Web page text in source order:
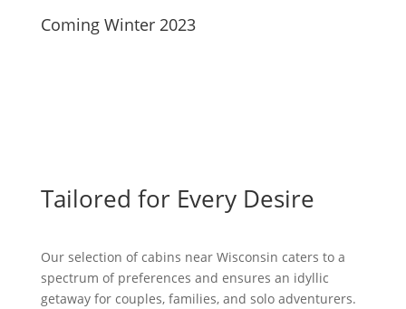
Coming Winter 2023
Tailored for Every Desire
Our selection of cabins near Wisconsin caters to a
spectrum of preferences and ensures an idyllic
getaway for couples, families, and solo adventurers.